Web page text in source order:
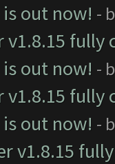
out now! -
v1.8.15
out now! -
v1.8.15
out now! -
v1.8.15